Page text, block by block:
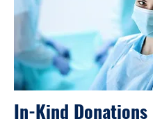
In-Kind Donations